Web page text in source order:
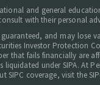
and general
with their personal
and may
Investor
that fails financially are
under SIPA. At
SIPC coverage, visit the